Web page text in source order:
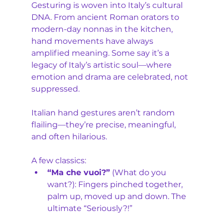
Gesturing is woven into Italy’s cultural
DNA. From ancient Roman orators to
modern-day nonnas in the kitchen,
hand movements have always
amplified meaning. Some say it’s a
legacy of Italy’s artistic soul—where
emotion and drama are celebrated, not
suppressed.
Italian hand gestures aren’t random
flailing—they’re precise, meaningful,
and often hilarious.
A few classics:
“Ma che vuoi?” (What do you
want?): Fingers pinched together,
palm up, moved up and down. The
ultimate “Seriously?!”